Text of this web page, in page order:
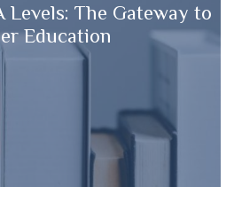
Levels: The Gateway to
Education